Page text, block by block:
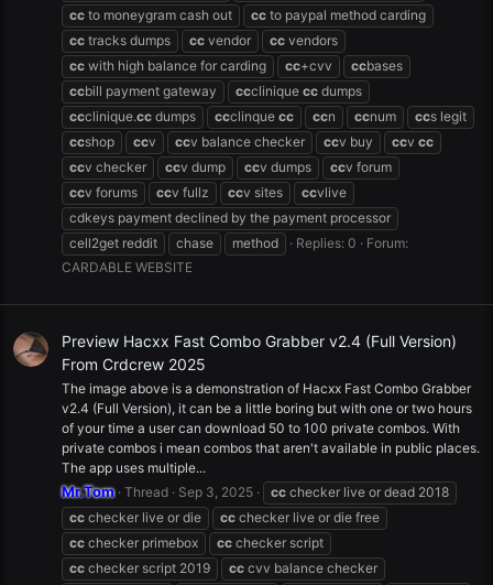
cc to moneygram cash out cc to paypal method carding
cc tracks dumps cc vendor cc vendors
cc with high balance for carding cc+cvv ccbases
ccbill payment gateway ccclinique cc dumps
ccclinique.cc dumps ccclinque cc ccn ccnum ccs legit
ccshop ccv ccv balance checker ccv buy ccv cc
ccv checker ccv dump ccv dumps ccv forum
ccv forums ccv fullz ccv sites ccvlive
cdkeys payment declined by the payment processor
cell2get reddit
chase method Replies: 0
Forum:
CARDABLE WEBSITE
Preview Hacxx Fast Combo Grabber v2.4 (Full Version)
From Crdcrew 2025
The image above is a demonstration of Hacxx Fast Combo Grabber
v2.4 (Full Version), it can be a little boring but with one or two hours
of your time a user can download 50 to 100 private combos. With
private combos i mean combos that aren't available in public places.
The app uses multiple...
Mr.Tom Thread Sep 3, 2025 cc checker live or dead 2018
cc checker live or die cc checker live or die free
cc checker primebox cc checker script
cc checker script 2019 cc cvv balance checker